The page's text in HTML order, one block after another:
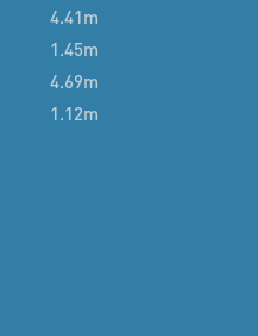
4.41m
1.45m
4.69m
1.12m